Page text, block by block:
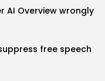
AI Overview wrongly
free speech